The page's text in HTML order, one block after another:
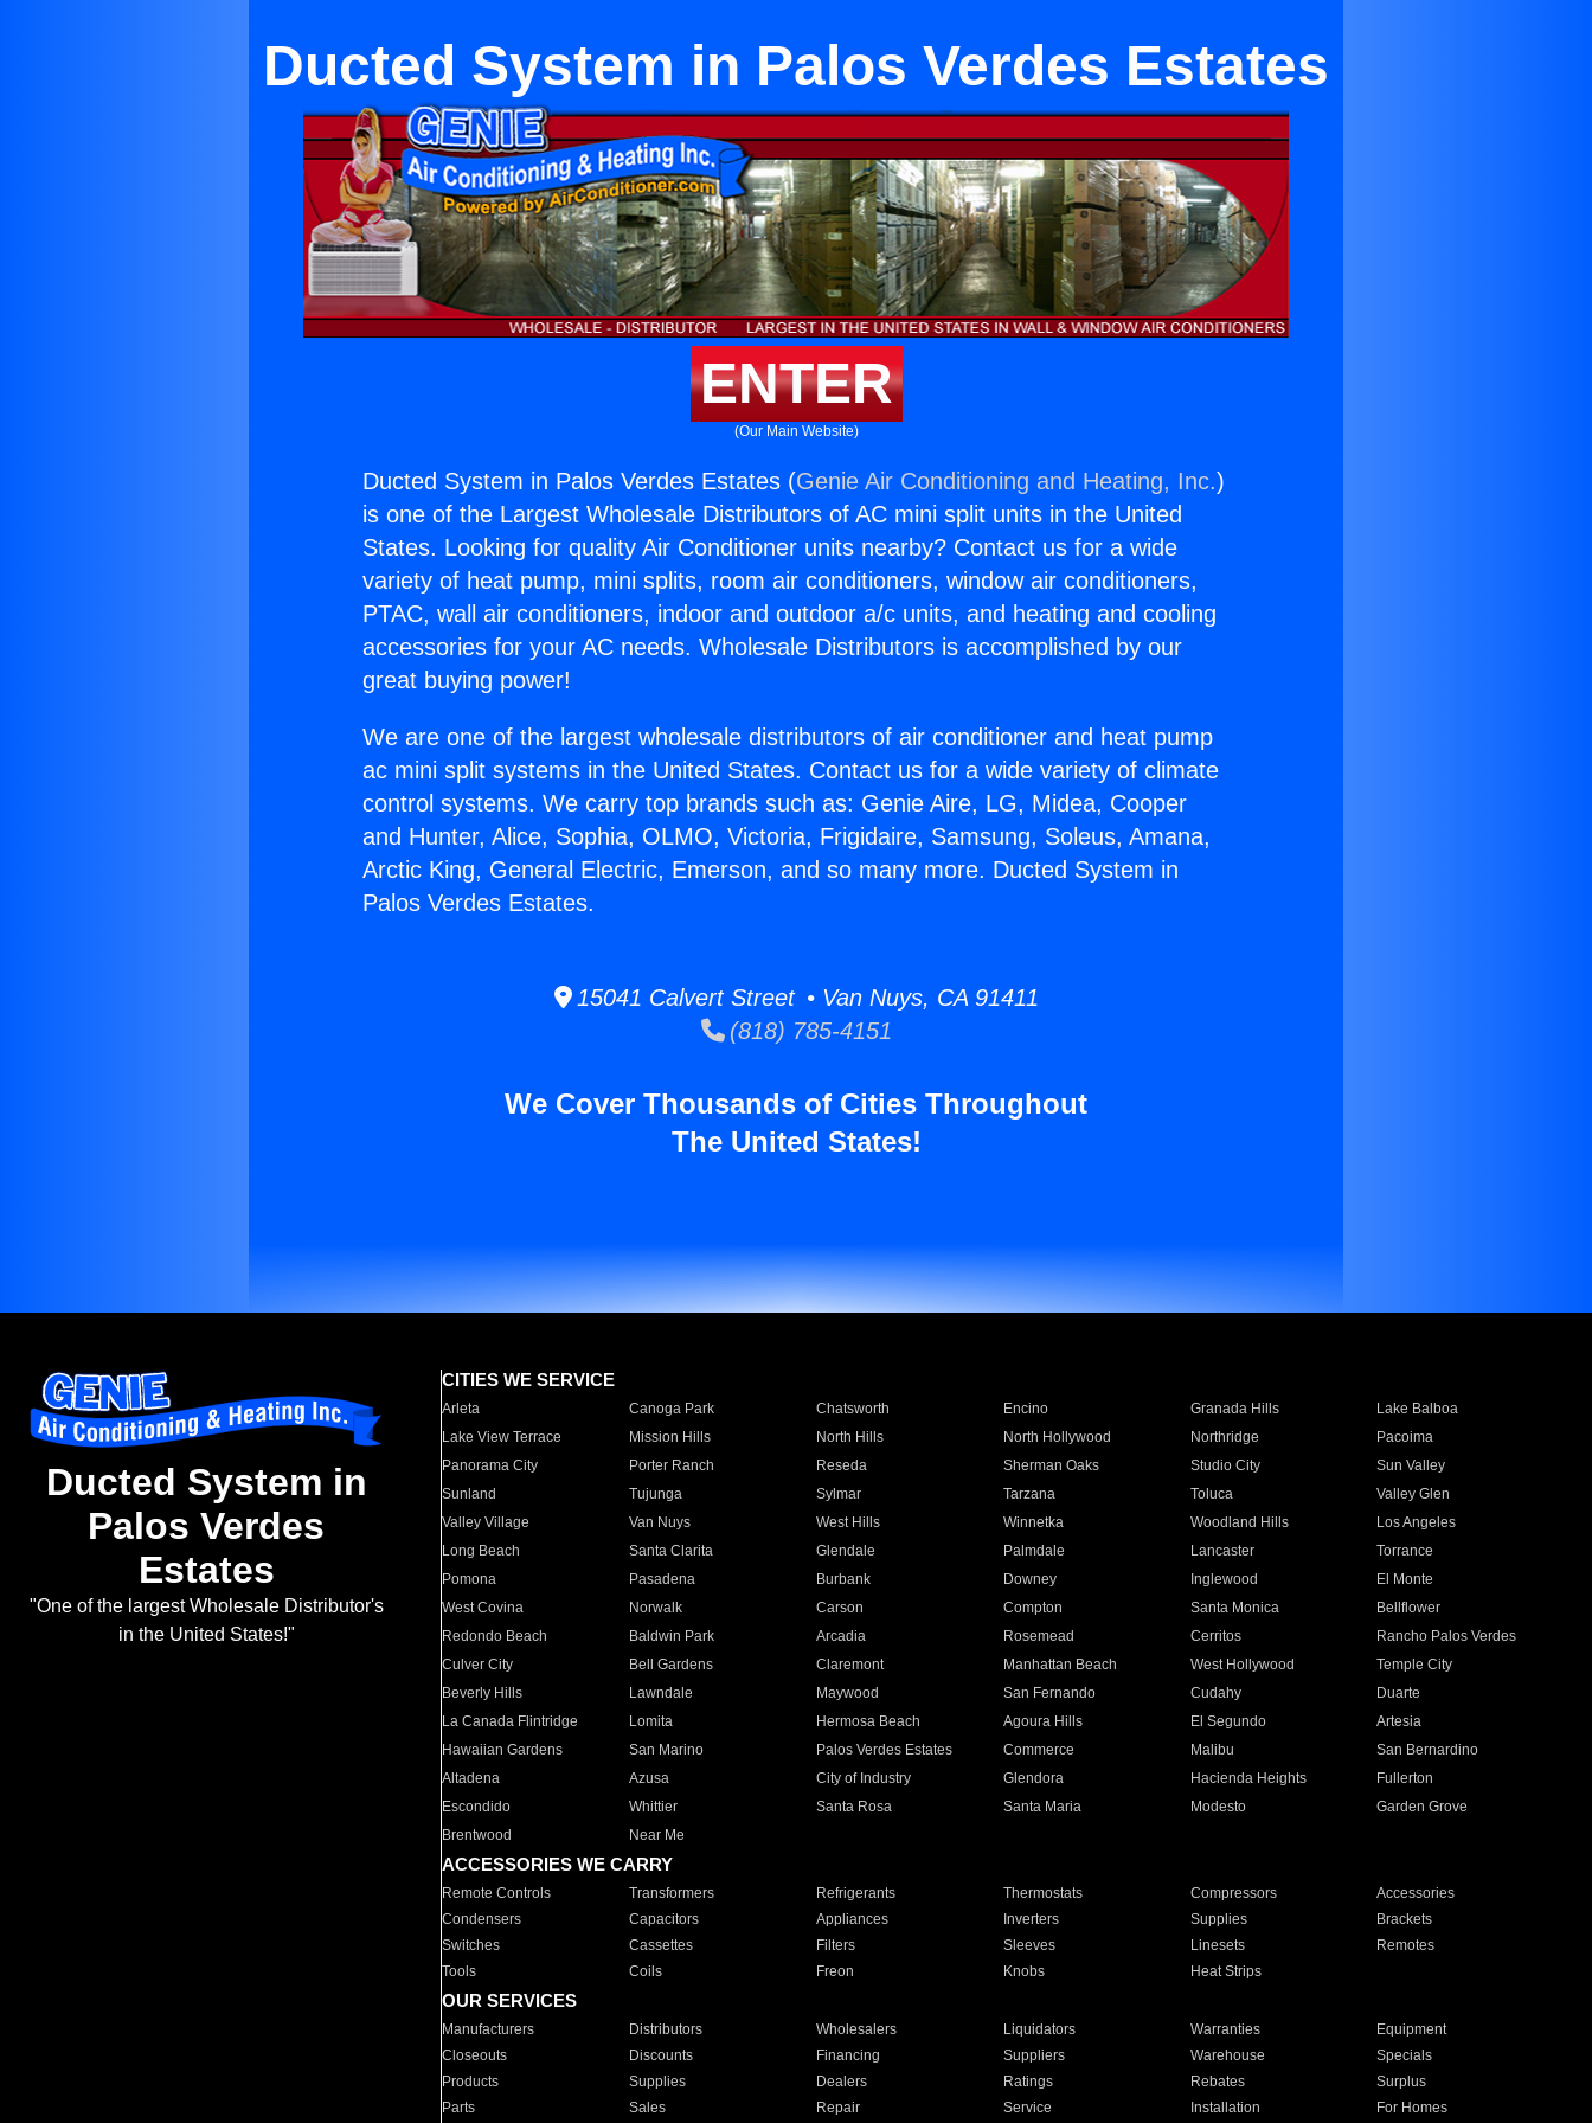
Ducted System in Palos Verdes Estates
ENTER
(Our Main Website)
Ducted System in Palos Verdes Estates (Genie Air Conditioning and Heating, Inc.)
is one of the Largest Wholesale Distributors of AC mini split units in the United
States. Looking for quality Air Conditioner units nearby? Contact us for a wide
variety of heat pump, mini splits, room air conditioners, window air conditioners,
PTAC, wall air conditioners, indoor and outdoor a/c units, and heating and cooling
accessories for your AC needs. Wholesale Distributors is accomplished by our
great buying power!
We are one of the largest wholesale distributors of air conditioner and heat pump
ac mini split systems in the United States. Contact us for a wide variety of climate
control systems. We carry top brands such as: Genie Aire, LG, Midea, Cooper
and Hunter, Alice, Sophia, OLMO, Victoria, Frigidaire, Samsung, Soleus, Amana,
Arctic King, General Electric, Emerson, and so many more. Ducted System in
Palos Verdes Estates.
15041 Calvert Street • Van Nuys, CA 91411
(818) 785-4151
We Cover Thousands of Cities Throughout
The United States!
Ducted System in
Palos Verdes
Estates
"One of the largest Wholesale Distributor's
in the United States!"
CITIES WE SERVICE
Arleta Canoga Park Chatsworth Encino Granada Hills
Lake Balboa
Lake View Terrace
Mission Hills North Hills North Hollywood Northridge
Pacoima
Panorama City
Porter Ranch Reseda Sherman Oaks Studio City
Sun Valley
Sunland
Tujunga Sylmar Tarzana Toluca
Valley Glen
Valley Village
Van Nuys West Hills Winnetka Woodland Hills
Los Angeles
Long Beach
Santa Clarita Glendale Palmdale Lancaster
Torrance
Pomona
Pasadena Burbank Downey Inglewood
El Monte
West Covina
Norwalk Carson Compton Santa Monica
Bellflower
Redondo Beach
Baldwin Park Arcadia Rosemead Cerritos
Rancho Palos Verdes
Culver City
Bell Gardens Claremont Manhattan Beach West Hollywood
Temple City
Beverly Hills
Lawndale Maywood San Fernando Cudahy
Duarte
La Canada Flintridge
Lomita Hermosa Beach Agoura Hills El Segundo
Artesia
Hawaiian Gardens
San Marino Palos Verdes Estates Commerce Malibu
San Bernardino
Altadena
Azusa City of Industry Glendora Hacienda Heights
Fullerton
Escondido
Whittier Santa Rosa Santa Maria Modesto
Garden Grove
Brentwood
Near Me
ACCESSORIES WE CARRY
Remote Controls Transformers Refrigerants Thermostats Compressors
Accessories
Condensers
Capacitors Appliances Inverters Supplies
Brackets
Switches
Cassettes Filters Sleeves Linesets
Remotes
Tools
Coils Freon Knobs Heat Strips
OUR SERVICES
Manufacturers Distributors Wholesalers Liquidators Warranties
Equipment
Closeouts
Discounts Financing Suppliers Warehouse
Specials
Products
Supplies Dealers Ratings Rebates
Surplus
Parts
Sales Repair Service Installation For Homes